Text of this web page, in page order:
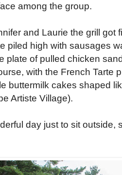
among the group.
and Laurie the grill got
piled high with sausages
plate of pulled chicken
with the French Tarte
buttermilk cakes shaped
Artiste Village).
day just to sit outside,